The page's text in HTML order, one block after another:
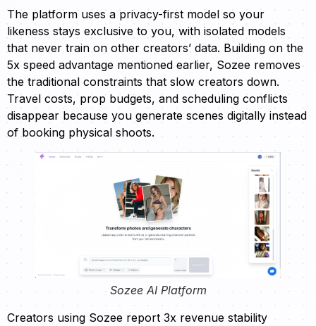
The platform uses a privacy-first model so your
likeness stays exclusive to you, with isolated models
that never train on other creators’ data. Building on the
5x speed advantage mentioned earlier, Sozee removes
the traditional constraints that slow creators down.
Travel costs, prop budgets, and scheduling conflicts
disappear because you generate scenes digitally instead
of booking physical shoots.
Sozee AI Platform
Creators using Sozee report 3x revenue stability